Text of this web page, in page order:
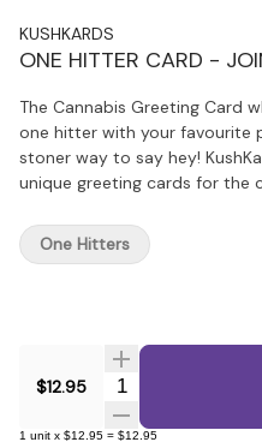
KUSHKARDS
ONE HITTER CARD -
The Cannabis Greeting Card
one hitter with your favourite
stoner way to say hey! KushKards are colourful, clever, fun, and
unique greeting cards for the
appreciation for thoughtful
appreciation, making
$12.95 Quantity Selector
1 unit x $12.95 = $12.95
One Hitters